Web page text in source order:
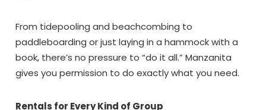
From tidepooling and beachcombing to
paddleboarding or just laying in a hammock with a
book, there’s no pressure to “do it all.” Manzanita
gives you permission to do exactly what you need.
Rentals for Every Kind of Group